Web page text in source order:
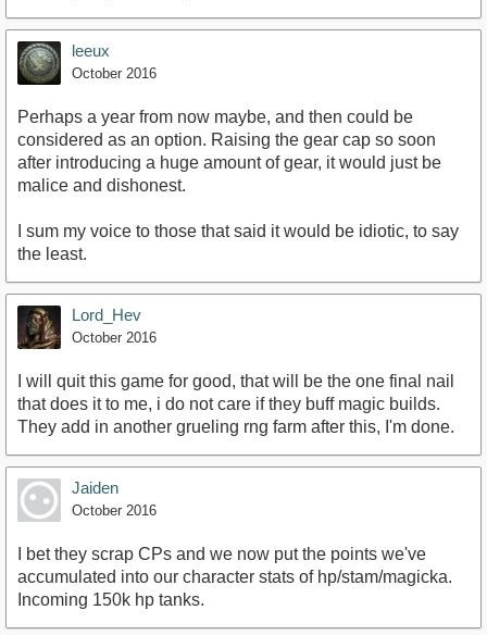
leeux
October 2016
Perhaps a year from now maybe, and then could be
considered as an option. Raising the gear cap so soon
after introducing a huge amount of gear, it would just be
malice and dishonest.
I sum my voice to those that said it would be idiotic, to say
the least.
Lord_Hev
October 2016
I will quit this game for good, that will be the one final nail
that does it to me, i do not care if they buff magic builds.
They add in another grueling rng farm after this, I'm done.
Jaiden
October 2016
I bet they scrap CPs and we now put the points we've
accumulated into our character stats of hp/stam/magicka.
Incoming 150k hp tanks.